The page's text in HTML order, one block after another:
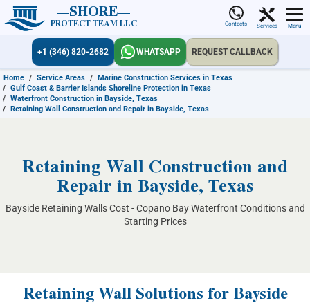
SHORE
PROTECT TEAM LLC Contacts Services Menu
+1 (346) 820-2682 WHATSAPP REQUEST CALLBACK
Home / Service Areas / Marine Construction Services in Texas
/ Gulf Coast & Barrier Islands Shoreline Protection in Texas
/ Waterfront Construction in Bayside, Texas
/ Retaining Wall Construction and Repair in Bayside, Texas
Retaining Wall Construction and
Repair in Bayside, Texas
Bayside Retaining Walls Cost - Copano Bay Waterfront Conditions and
Starting Prices
Retaining Wall Solutions for Bayside